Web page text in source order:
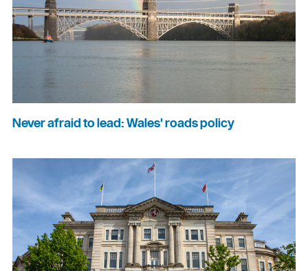
Never afraid to lead: Wales' roads policy